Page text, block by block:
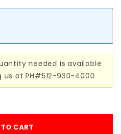
needed is available
at PH#512-930-4000